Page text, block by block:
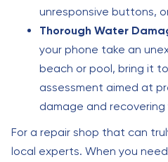
unresponsive buttons,
Thorough Water
your phone take an
beach or pool, bring it
assessment aimed at
damage and recovering
For a repair shop that can
local experts. When you